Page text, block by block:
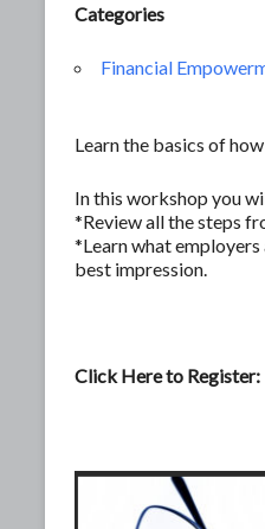
Categories
Financial
Learn the basics of
In this workshop you
*Review all the steps
*Learn what
best impression.
Click Here to Register: